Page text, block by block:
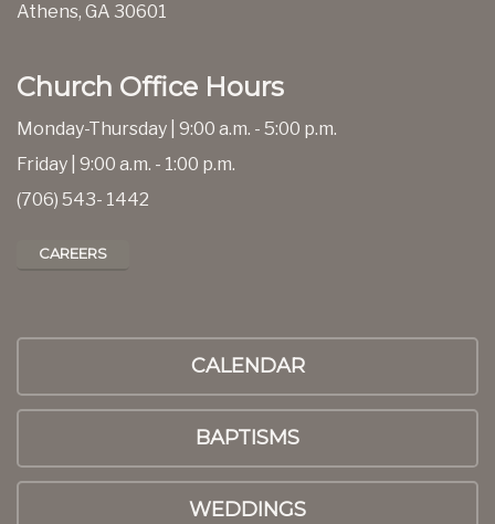
Athens, GA 30601
Church Office Hours
Monday-Thursday | 9:00 a.m. - 5:00 p.m.
Friday | 9:00 a.m. - 1:00 p.m.
(706) 543- 1442
CAREERS
CALENDAR
BAPTISMS
WEDDINGS